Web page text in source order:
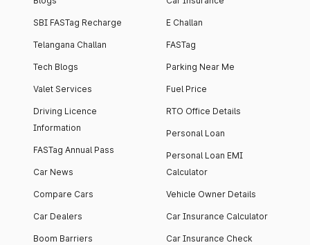
SBI FASTag Recharge
Telangana Challan
Tech Blogs
Valet Services
Driving Licence
Information
FASTag Annual Pass
Car News
Compare Cars
Car Dealers
Boom Barriers
E Challan
FASTag
Parking Near Me
Fuel Price
RTO Office Details
Personal Loan
Personal Loan EMI
Calculator
Vehicle Owner Details
Car Insurance Calculator
Car Insurance Check